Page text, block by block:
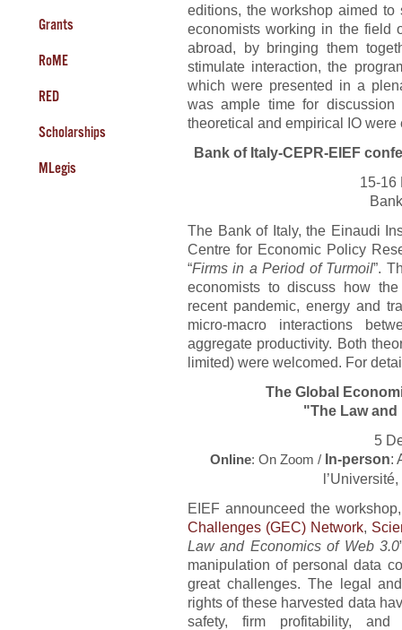
Grants
RoME
RED
Scholarships
MLegis
editions, the workshop aimed
economists working in the field
abroad, by bringing them
stimulate interaction, the
which were presented in a
was ample time for discussion
theoretical and empirical IO
Bank of Italy-CEPR-EIEF
15-16
The Bank of Italy, the Einaudi
Centre for Economic Policy
“Firms in a Period of Turmoil”.
economists to discuss how
recent pandemic, energy and
micro-macro interactions
aggregate productivity. Both
limited) were welcomed. For
The Global
"The Law
5
Online: On Zoom / In-person:
EIEF announceed the
Challenges (GEC) Network,
Law and Economics of Web 3.0
manipulation of personal data
great challenges. The legal
rights of these harvested data
safety, firm profitability, and